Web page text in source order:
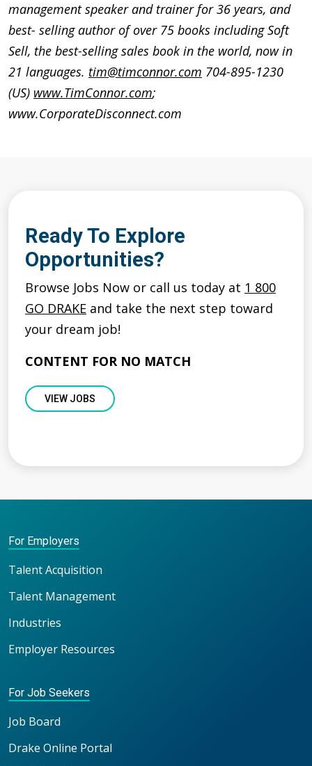
management speaker and trainer for 36 years, and
best- selling author of over 75 books including Soft
Sell, the best-selling sales book in the world, now in
21 languages. tim@timconnor.com 704-895-1230
(US) www.TimConnor.com;
www.CorporateDisconnect.com
Ready To Explore
Opportunities?
Browse Jobs Now or call us today at 1 800
GO DRAKE and take the next step toward
your dream job!
CONTENT FOR NO MATCH
VIEW JOBS
For Employers
Talent Acquisition
Talent Management
Industries
Employer Resources
For Job Seekers
Job Board
Drake Online Portal